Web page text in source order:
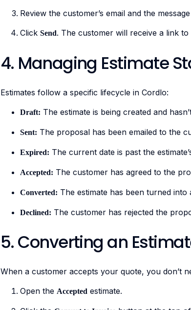
Review the customer’s email and the
Click Send. The customer will receive a link to
4. Managing Estimate
Estimates follow a specific lifecycle in Cordlo:
Draft: The estimate is being created and
Sent: The proposal has been emailed to the
Expired: The current date is past the
Accepted: The customer has agreed to the
Converted: The estimate has been turned into
Declined: The customer has rejected the
5. Converting an
When a customer accepts your quote, you don’t
Open the Acceptedestimate.